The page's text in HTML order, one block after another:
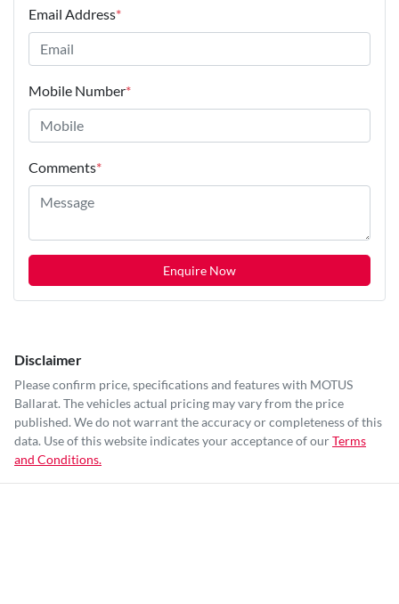
Email Address*
Mobile Number*
Comments*
Enquire Now
Disclaimer
Please confirm price, specifications and features with MOTUS
Ballarat. The vehicles actual pricing may vary from the price
published. We do not warrant the accuracy or completeness of this
data. Use of this website indicates your acceptance of ourTerms
and Conditions.